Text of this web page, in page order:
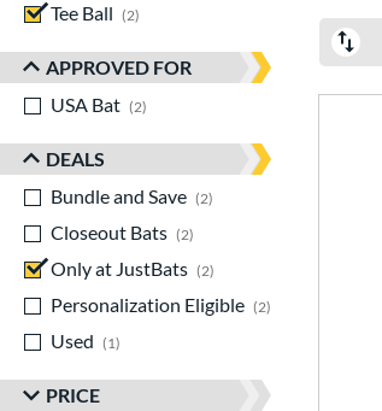
Tee Ball
2
APPROVED FOR
USA Bat
2
DEALS
Bundle and Save
2
Closeout Bats
2
Only at JustBats
2
Personalization Eligible
2
Used
1
PRICE